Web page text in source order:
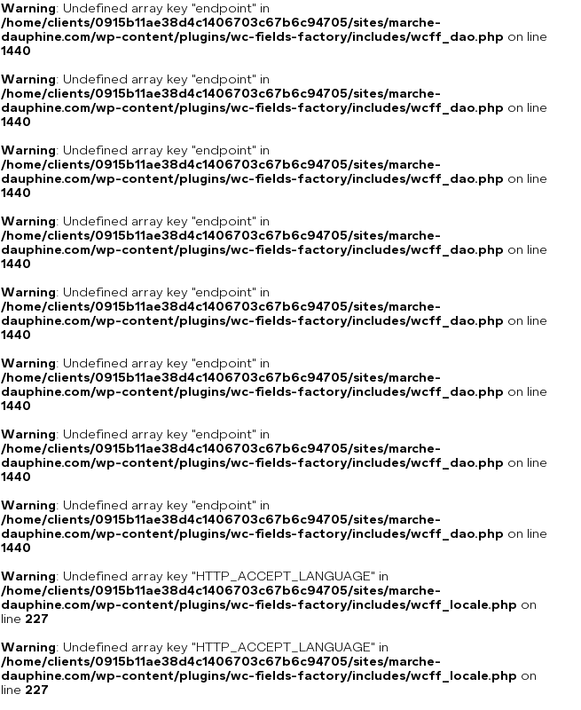
Warning: Undefined array key "endpoint" in
/home/clients/0915b11ae38d4c1406703c67b6c94705/sites/marche-
dauphine.com/wp-content/plugins/wc-fields-factory/includes/wcff_dao.php on line
1440
Warning: Undefined array key "endpoint" in
/home/clients/0915b11ae38d4c1406703c67b6c94705/sites/marche-
dauphine.com/wp-content/plugins/wc-fields-factory/includes/wcff_dao.php on line
1440
Warning: Undefined array key "endpoint" in
/home/clients/0915b11ae38d4c1406703c67b6c94705/sites/marche-
dauphine.com/wp-content/plugins/wc-fields-factory/includes/wcff_dao.php on line
1440
Warning: Undefined array key "endpoint" in
/home/clients/0915b11ae38d4c1406703c67b6c94705/sites/marche-
dauphine.com/wp-content/plugins/wc-fields-factory/includes/wcff_dao.php on line
1440
Warning: Undefined array key "endpoint" in
/home/clients/0915b11ae38d4c1406703c67b6c94705/sites/marche-
dauphine.com/wp-content/plugins/wc-fields-factory/includes/wcff_dao.php on line
1440
Warning: Undefined array key "endpoint" in
/home/clients/0915b11ae38d4c1406703c67b6c94705/sites/marche-
dauphine.com/wp-content/plugins/wc-fields-factory/includes/wcff_dao.php on line
1440
Warning: Undefined array key "endpoint" in
/home/clients/0915b11ae38d4c1406703c67b6c94705/sites/marche-
dauphine.com/wp-content/plugins/wc-fields-factory/includes/wcff_dao.php on line
1440
Warning: Undefined array key "endpoint" in
/home/clients/0915b11ae38d4c1406703c67b6c94705/sites/marche-
dauphine.com/wp-content/plugins/wc-fields-factory/includes/wcff_dao.php on line
1440
Warning: Undefined array key "HTTP_ACCEPT_LANGUAGE" in
/home/clients/0915b11ae38d4c1406703c67b6c94705/sites/marche-
dauphine.com/wp-content/plugins/wc-fields-factory/includes/wcff_locale.php on
line 227
Warning: Undefined array key "HTTP_ACCEPT_LANGUAGE" in
/home/clients/0915b11ae38d4c1406703c67b6c94705/sites/marche-
dauphine.com/wp-content/plugins/wc-fields-factory/includes/wcff_locale.php on
line 227